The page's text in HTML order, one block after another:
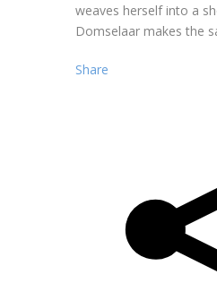
weaves herself into a
Domselaar makes the
Share